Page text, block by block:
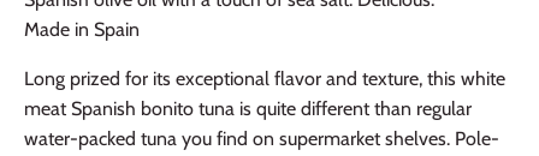
Made in Spain
Long prized for its exceptional flavor and texture, this white
meat Spanish bonito tuna is quite different than regular
water-packed tuna you find on supermarket shelves. Pole-